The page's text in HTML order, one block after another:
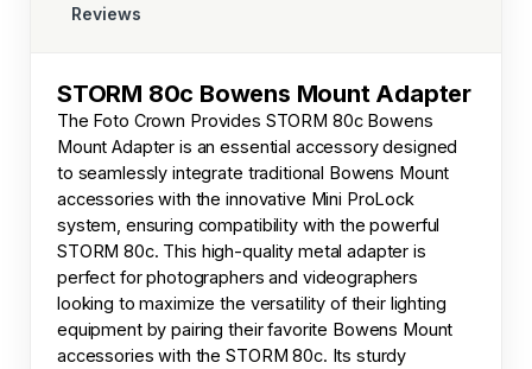
Reviews
STORM 80c Bowens Mount Adapter
The Foto Crown Provides STORM 80c Bowens
Mount Adapter is an essential accessory designed
to seamlessly integrate traditional Bowens Mount
accessories with the innovative Mini ProLock
system, ensuring compatibility with the powerful
STORM 80c. This high-quality metal adapter is
perfect for photographers and videographers
looking to maximize the versatility of their lighting
equipment by pairing their favorite Bowens Mount
accessories with the STORM 80c. Its sturdy